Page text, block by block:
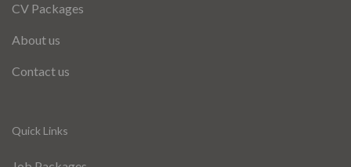
CV Packages
About us
Contact us
Quick Links